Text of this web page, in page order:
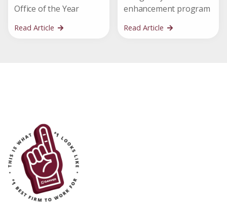
Office of the Year
Read Article
enhancement program
Read Article